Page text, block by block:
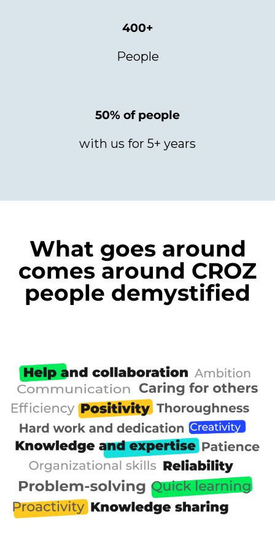
400+
People
50% of people
with us for 5+ years
What goes around
comes around CROZ
people demystified